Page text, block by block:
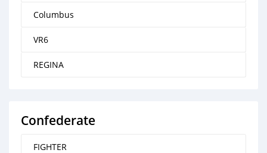
Columbus
VR6
REGINA
Confederate
FIGHTER